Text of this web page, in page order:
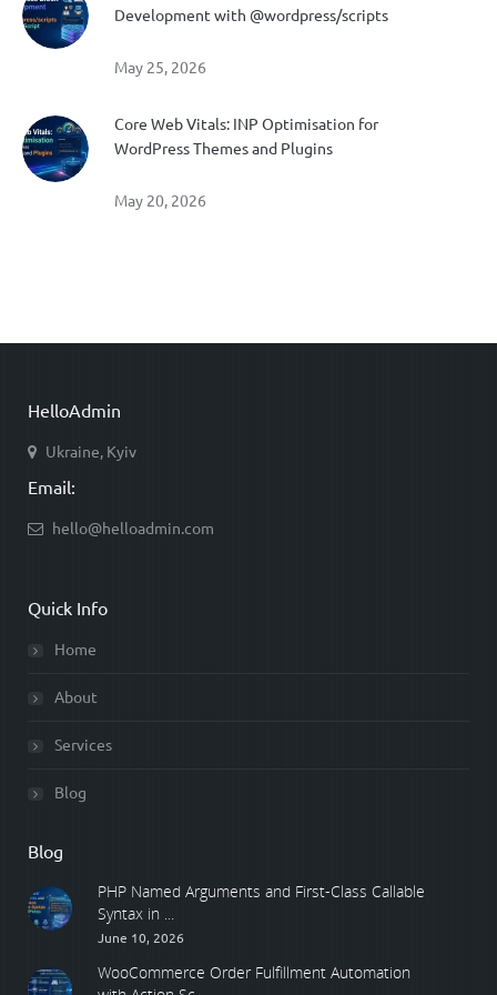
Development with @wordpress/scripts
May 25, 2026
Core Web Vitals: INP Optimisation for
WordPress Themes and Plugins
May 20, 2026
HelloAdmin
Ukraine, Kyiv
Email:
hello@helloadmin.com
Quick Info
Home
About
Services
Blog
Blog
PHP Named Arguments and First-Class Callable
Syntax in ...
June 10, 2026
WooCommerce Order Fulfillment Automation